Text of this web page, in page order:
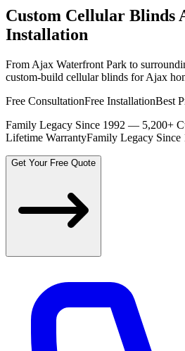
Custom Cellular Blinds
Installation
From Ajax Waterfront Park to
custom-build cellular blinds for Ajax
Free ConsultationFree InstallationBest
Family Legacy Since 1992 — 5,200+
Lifetime WarrantyFamily Legacy
Get Your Free Quote